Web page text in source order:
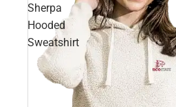
Sherpa
Hooded
Sweatshirt